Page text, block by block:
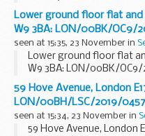
Lower ground floor flat and
W9 3BA: LON/00BK/OC9/
seen at 15:35, 23 November in
Lower ground floor flat
W9 3BA: LON/00BK/
59 Hove Avenue, London
LON/00BH/LSC/2019/0457
seen at 15:34, 23 November in
59 Hove Avenue, London